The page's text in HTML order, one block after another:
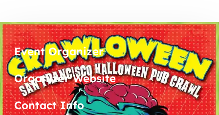
Event Organizer
Organizer Website
Contact Info